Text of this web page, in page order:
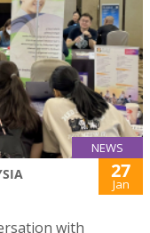
NEWS
27
Jan
with